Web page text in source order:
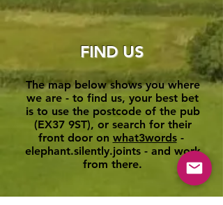
FIND US
The map below shows you where
we are - to find us, your best bet
is to use the postcode of the pub
(EX37 9ST), or search for their
front door on what3words-
elephant.silently.joints - and work
from there.